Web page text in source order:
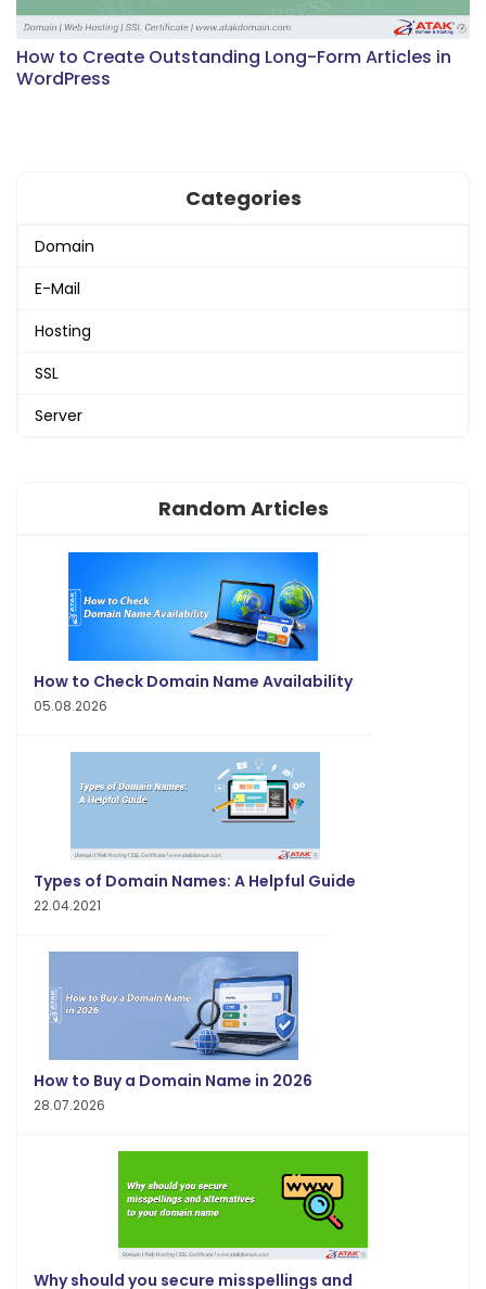
How to Create Outstanding Long-Form Articles in
WordPress
Categories
Domain
E-Mail
Hosting
SSL
Server
Random Articles
How to Check Domain Name Availability
05.08.2026
Types of Domain Names: A Helpful Guide
22.04.2021
How to Buy a Domain Name in 2026
28.07.2026
Why should you secure misspellings and